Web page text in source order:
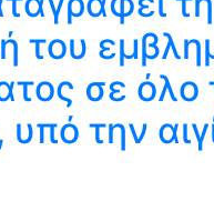
του
σε όλο
την